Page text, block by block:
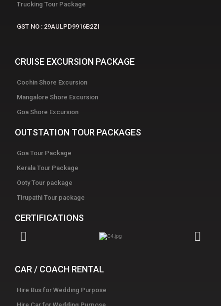
Trucking Tour Package
GST NO : 29AULPD9916B2ZI
CRUISE EXCURSION PACKAGE
Cochin Shore Excursion
Mangalore Shore Excursion
Goa Shore Excursion
OUTSTATION TOUR PACKAGES
Goa Tour Package
Kerala Tour Package
Ooty Tour package
Tirupathi Tour package
CERTIFICATIONS
CAR / COACH RENTAL
Hire Bus for Wedding Purpose